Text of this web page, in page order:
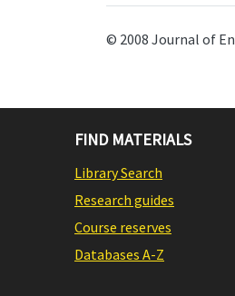
© 2008 Journal of
FIND MATERIALS
Library Search
Research guides
Course reserves
Databases A-Z